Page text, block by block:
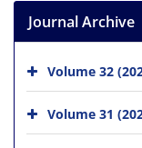
Journal Archive
Volume 32
Volume 31